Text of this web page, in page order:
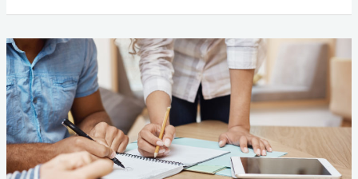
MAXIMIZING
YOUR
WRITING
COMMUNITY
EXPERIENCE